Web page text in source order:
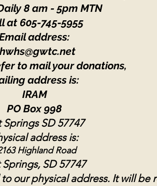
8 am - 5pm MTN
at 605-745-5955
address:
to mail your donations,
address is:
IRAM
PO Box 998
Springs SD 57747
address is:
Highland Road
SD 57747
our physical address. It will be